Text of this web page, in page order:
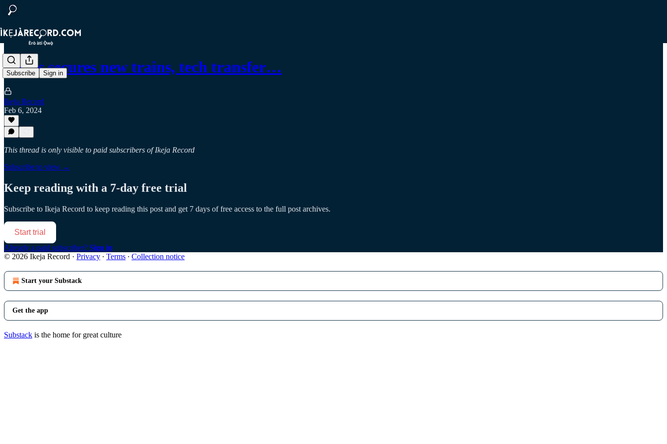
Subscribe Sign in
Lagos secures new trains, tech transfer…
Ikeja Record
Feb 6, 2024
This thread is only visible to paid subscribers of Ikeja Record
Subscribe to view →
Keep reading with a 7-day free trial
Subscribe to Ikeja Record to keep reading this post and get 7 days of free access to the full post archives.
Start trial
Already a paid subscriber? Sign in
© 2026 Ikeja Record · Privacy ∙ Terms ∙ Collection notice
Start your Substack
Get the app
Substack is the home for great culture